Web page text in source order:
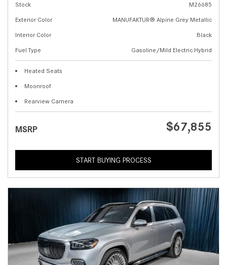
Stock
M26685
Exterior Color
MANUFAKTUR® Alpine Grey Metallic
Interior Color
Black
Fuel Type
Gasoline/Mild Electric Hybrid
Heated Seats
Moonroof
Rearview Camera
MSRP $67,855
START BUYING PROCESS